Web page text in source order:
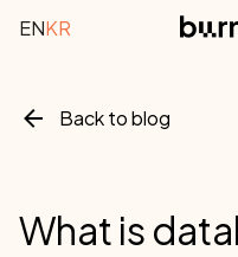
ENKR
Back to blog
What is